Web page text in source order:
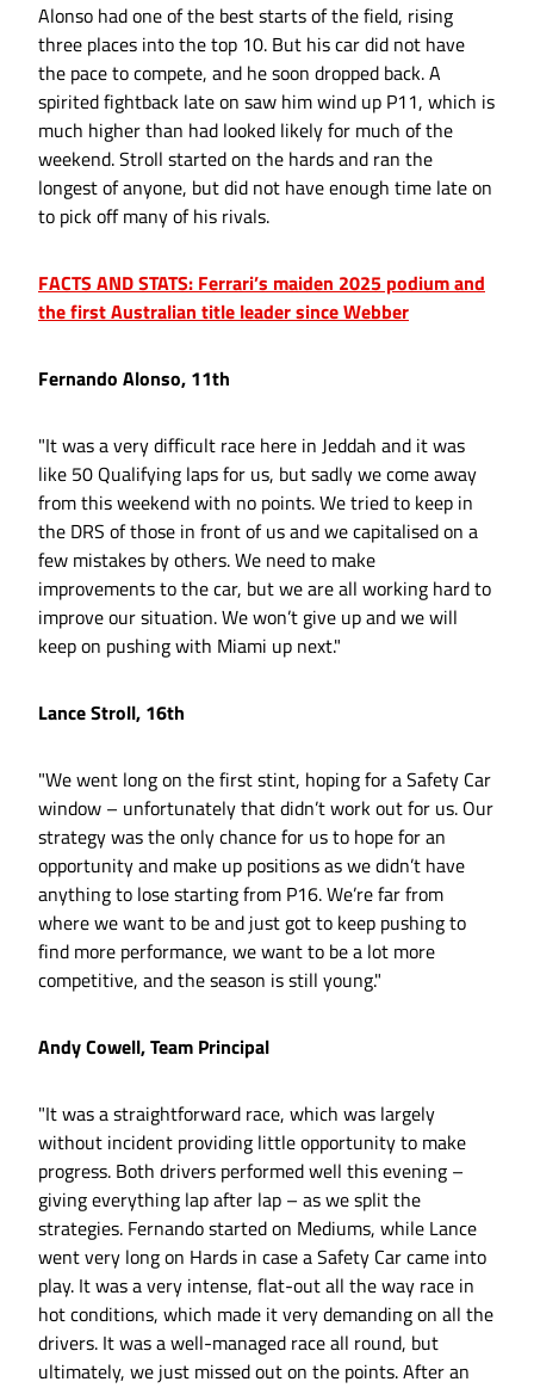
Alonso had one of the best starts of the field, rising
three places into the top 10. But his car did not have
the pace to compete, and he soon dropped back. A
spirited fightback late on saw him wind up P11, which is
much higher than had looked likely for much of the
weekend. Stroll started on the hards and ran the
longest of anyone, but did not have enough time late on
to pick off many of his rivals.
FACTS AND STATS: Ferrari’s maiden 2025 podium and
the first Australian title leader since Webber
Fernando Alonso, 11th
"It was a very difficult race here in Jeddah and it was
like 50 Qualifying laps for us, but sadly we come away
from this weekend with no points. We tried to keep in
the DRS of those in front of us and we capitalised on a
few mistakes by others. We need to make
improvements to the car, but we are all working hard to
improve our situation. We won’t give up and we will
keep on pushing with Miami up next."
Lance Stroll, 16th
"We went long on the first stint, hoping for a Safety Car
window – unfortunately that didn’t work out for us. Our
strategy was the only chance for us to hope for an
opportunity and make up positions as we didn’t have
anything to lose starting from P16. We’re far from
where we want to be and just got to keep pushing to
find more performance, we want to be a lot more
competitive, and the season is still young."
Andy Cowell, Team Principal
"It was a straightforward race, which was largely
without incident providing little opportunity to make
progress. Both drivers performed well this evening –
giving everything lap after lap – as we split the
strategies. Fernando started on Mediums, while Lance
went very long on Hards in case a Safety Car came into
play. It was a very intense, flat-out all the way race in
hot conditions, which made it very demanding on all the
drivers. It was a well-managed race all round, but
ultimately, we just missed out on the points. After an